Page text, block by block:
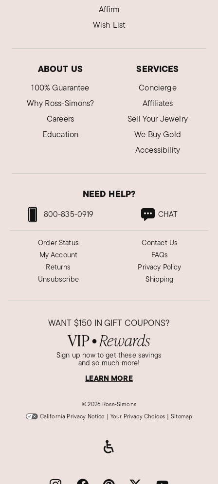
Affirm
Wish List
ABOUT US
100% Guarantee
Why Ross-Simons?
Careers
Education
SERVICES
Concierge
Affiliates
Sell Your Jewelry
We Buy Gold
Accessibility
NEED HELP?
800-835-0919 CHAT
Order Status
My Account
Returns
Unsubscribe
Contact Us
FAQs
Privacy Policy
Shipping
WANT $150 IN GIFT COUPONS?
VIP● Rewards
Sign up now to get these savings
and so much more!
LEARN MORE
©2026 Ross-Simons
California Privacy Notice | Your Privacy Choices | Sitemap